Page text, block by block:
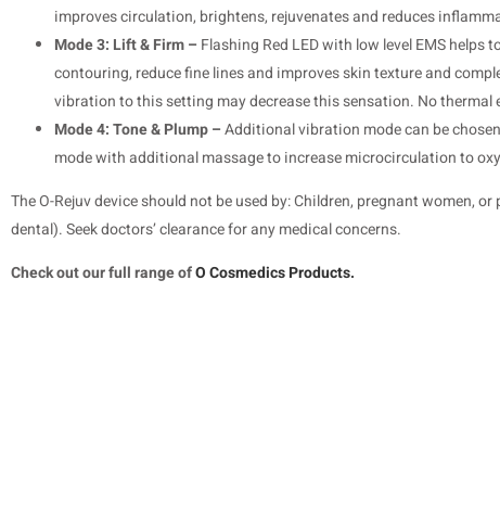
improves circulation, brightens, rejuvenates and reduces
Mode 3: Lift & Firm – Flashing Red LED with low level EMS
contouring, reduce fine lines and improves skin texture and
vibration to this setting may decrease this sensation. No thermal
Mode 4: Tone & Plump –Additional vibration mode can be
mode with additional massage to increase microcirculation to
The O-Rejuv device should not be used by: Children, pregnant women,
dental). Seek doctors’ clearance for any medical concerns.
Check out our full range ofO Cosmedics Products.